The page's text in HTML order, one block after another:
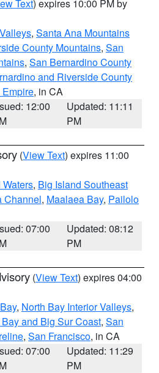
Text) expires 10:00 PM by
, Santa Ana Mountains
County Mountains, San
, San Bernardino County
and Riverside County
, in CA
12:00
Updated: 11:11
PM
(View Text) expires 11:00
, Big Island Southeast
Channel, Maalaea Bay, Pailolo
07:00
Updated: 08:12
PM
(View Text) expires 04:00
, North Bay Interior Valleys,
and Big Sur Coast, San
, San Francisco, in CA
07:00
Updated: 11:29
PM